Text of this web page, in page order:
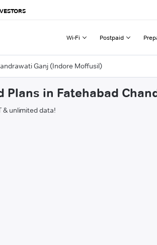
Wi-Fi Postpaid
Ganj (Indore Moffusil)
Plans in Fatehabad
& unlimited data!